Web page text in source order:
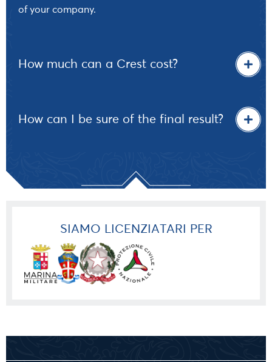
of your company.
How much can a Crest cost?
How can I be sure of the final result?
SIAMO LICENZIATARI PER